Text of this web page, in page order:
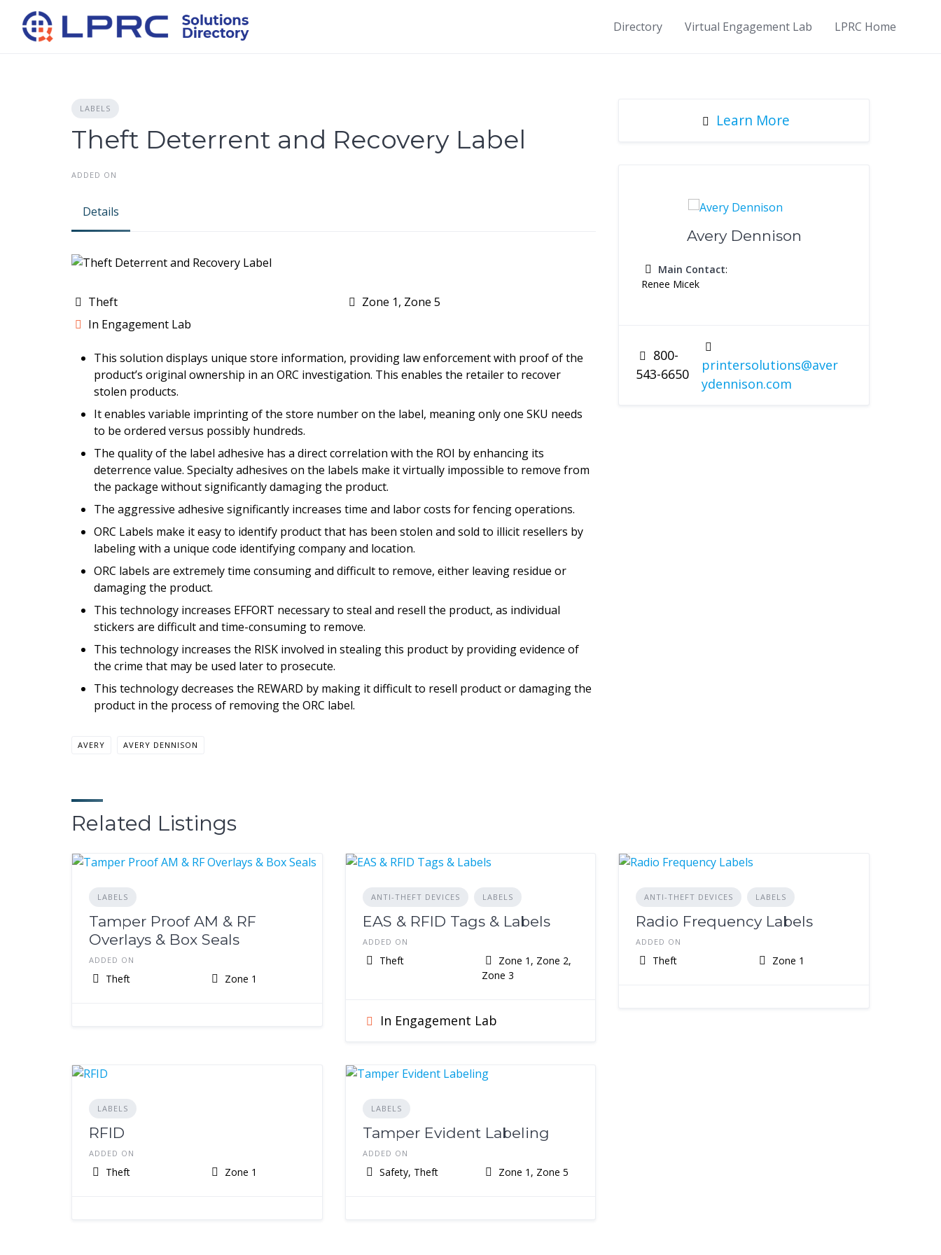
content
Directory Virtual Engagement Lab LPRC Home
LABELS
Theft Deterrent and Recovery Label
ADDED ON
Details
Theft
Zone 1, Zone 5
In Engagement Lab
This solution displays unique store information, providing law enforcement with proof of the
product’s original ownership in an ORC investigation. This enables the retailer to recover
stolen products.
It enables variable imprinting of the store number on the label, meaning only one SKU needs
to be ordered versus possibly hundreds.
The quality of the label adhesive has a direct correlation with the ROI by enhancing its
deterrence value. Specialty adhesives on the labels make it virtually impossible to remove from
the package without significantly damaging the product.
The aggressive adhesive significantly increases time and labor costs for fencing operations.
ORC Labels make it easy to identify product that has been stolen and sold to illicit resellers by
labeling with a unique code identifying company and location.
ORC labels are extremely time consuming and difficult to remove, either leaving residue or
damaging the product.
This technology increases EFFORT necessary to steal and resell the product, as individual
stickers are difficult and time-consuming to remove.
This technology increases the RISK involved in stealing this product by providing evidence of
the crime that may be used later to prosecute.
This technology decreases the REWARD by making it difficult to resell product or damaging the
product in the process of removing the ORC label.
AVERY AVERY DENNISON
Learn More
Avery Dennison
Main Contact:
Renee Micek
800-
543-6650
printersolutions@aver
ydennison.com
Related Listings
LABELS
Tamper Proof AM & RF
Overlays & Box Seals
ADDED ON
Theft Zone 1
ANTI-THEFT DEVICES LABELS
EAS & RFID Tags & Labels
ADDED ON
Theft
Zone 1, Zone 2,
Zone 3
In Engagement Lab
ANTI-THEFT DEVICES LABELS
Radio Frequency Labels
ADDED ON
Theft Zone 1
LABELS
RFID
ADDED ON
Theft Zone 1
LABELS
Tamper Evident Labeling
ADDED ON
Safety, Theft Zone 1, Zone 5